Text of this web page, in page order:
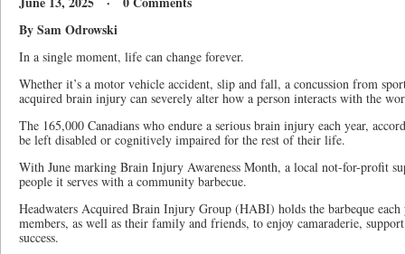
By Sam Odrowski
In a single moment, life can change forever.
Whether it’s a motor vehicle accident, slip and fall, a concussion from
acquired brain injury can severely alter how a person interacts with the
The 165,000 Canadians who endure a serious brain injury each year,
be left disabled or cognitively impaired for the rest of their life.
With June marking Brain Injury Awareness Month, a local not-for-profit
people it serves with a community barbecue.
Headwaters Acquired Brain Injury Group (HABI) holds the barbeque
members, as well as their family and friends, to enjoy camaraderie,
success.